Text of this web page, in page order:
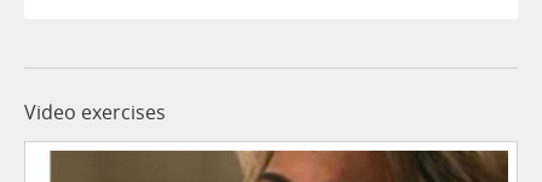
Video exercises